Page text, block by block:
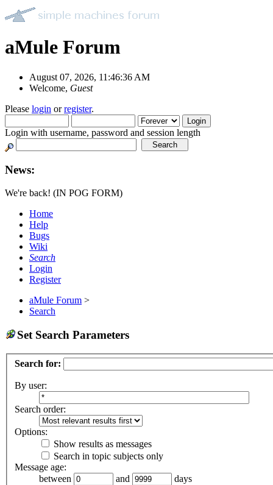
aMule Forum
August 07, 2026, 11:46:36 AM
Welcome, Guest
Please login orregister.
Login with username, password and session length
News:
We're back! (IN POG FORM)
Home
Help
Bugs
Wiki
Search
Login
Register
aMule Forum >
Search
Set Search Parameters
Search for:
By user:
Search order:
Options:
Show results as messages
Search in topic subjects only
Message age:
between
and days